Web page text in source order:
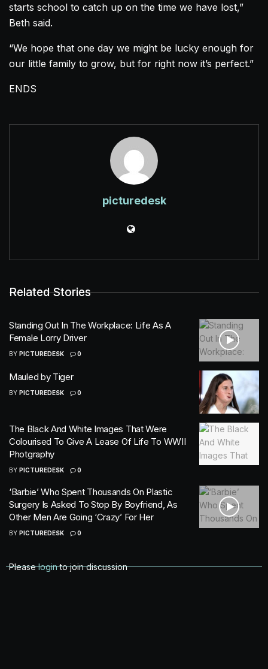
starts school to catch up on the time we have lost,”
Beth said.
“We hope that one day we might be lucky enough for
our little family to grow, but for right now it’s perfect.”
ENDS
picturedesk
Related Stories
Standing Out In The Workplace: Life As A
Female Lorry Driver
BY PICTUREDESK 0
Mauled by Tiger
BY PICTUREDESK 0
The Black And White Images That Were
Colourised To Give A Lease Of Life To WWII
Photgraphy
BY PICTUREDESK 0
‘Barbie’ Who Spent Thousands On Plastic
Surgery Is Asked To Stop By Boyfriend, As
Other Men Are Going ‘Crazy’ For Her
BY PICTUREDESK 0
Pleaseloginto join discussion